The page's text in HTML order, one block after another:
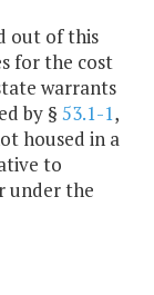
out of this
for the cost
warrants
by § 53.1-1,
housed in a
to
under the